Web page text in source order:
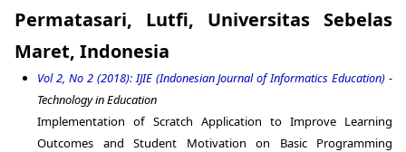
Permatasari, Lutfi, Universitas Sebelas
Maret, Indonesia
Vol 2, No 2 (2018): IJIE (Indonesian Journal of Informatics Education) -
Technology in Education
Implementation of Scratch Application to Improve Learning
Outcomes and Student Motivation on Basic Programming